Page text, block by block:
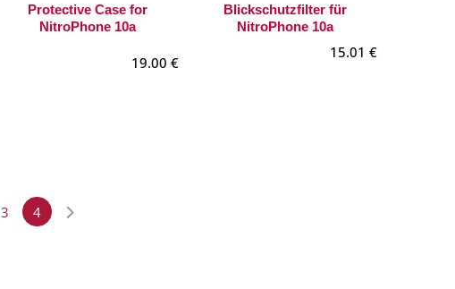
Protective Case for
NitroPhone 10a
19.00 €
Blickschutzfilter für
NitroPhone 10a
15.01 €
3 4